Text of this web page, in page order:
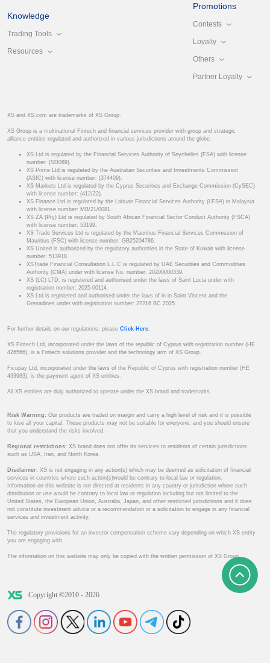
Knowledge
Trading Tools
Resources
Promotions
Contests
Loyalty
Others
Partner Loyalty
XS and XS.com are trademarks of XS Group.
XS Group is a multinational Fintech and financial services provider with group and strategic
alliance entities regulated and authorized in various jurisdictions around the globe.
XS Ltd is regulated by the Financial Services Authority of Seychelles (FSA) with license
number: (SD089).
XS Prime Ltd is regulated by the Australian Securities and Investments Commission
(ASIC) with license number: (374409).
XS Markets Ltd is regulated by the Cyprus Securities and Exchange Commission (CySEC)
with license number: (412/22).
XS Finance Ltd is regulated by the Labuan Financial Services Authority (LFSA) in Malaysia
with license number: MB/21/0081.
XS ZA (Pty) Ltd is regulated by South African Financial Sector Conduct Authority (FSCA)
with license number: 53199.
XS Trade Services Ltd is regulated by the Mauritius Financial Services Commission of
Mauritius (FSC) with license number: GB25204786.
XS United is authorized by the regulatory authorities in the State of Kuwait with license
number: 513918.
XSTrade Financial Consultation L.L.C is regulated by UAE Securities and Commodities
Authority (CMA) under with license No. number: 20200000339.
XS (LC) LTD. is registered and authorised under the laws of Saint Lucia under with
registration number: 2025-00114.
XS Ltd is registered and authorised under the laws of in in Saint Vincent and the
Grenadines under with registration number: 27216 BC 2025.
For further details on our regulations, please Click Here.
XS Fintech Ltd, incorporated under the laws of the republic of Cyprus with registration number (HE
426566), is a Fintech solutions provider and the technology arm of XS Group.
Ficupay Ltd, incorporated under the laws of the Republic of Cyprus with registration number (HE
433983), is the payment agent of XS entities.
All XS entities are duly authorized to operate under the XS brand and trademarks.
Risk Warning: Our products are traded on margin and carry a high level of risk and it is possible
to lose all your capital. These products may not be suitable for everyone, and you should ensure
that you understand the risks involved.
Regional restrictions: XS brand does not offer its services to residents of certain jurisdictions
such as USA, Iran, and North Korea.
Disclaimer: XS is not engaging in any action(s) which may be deemed as solicitation of financial
services in countries where such action(s)would be contrary to local law or regulation.
Information on this website is not directed at residents in any country or jurisdiction where such
distribution or use would be contrary to local law or regulation including but not limited to the
United States, the European Union, Australia, Japan, and other restricted jurisdictions and it does
not constitute investment advice or a recommendation or a solicitation to engage in any financial
services and investment activity.
The regulatory provisions for an investor compensation scheme vary depending on which XS entity
you are engaging with.
The information on this website may only be copied with the written permission of XS Group.
Copyright ©2010 - 2026